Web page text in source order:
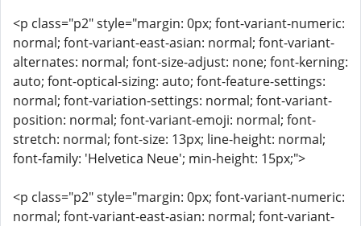
<p class="p2" style="margin: 0px; font-variant-numeric:
normal; font-variant-east-asian: normal; font-variant-
alternates: normal; font-size-adjust: none; font-kerning:
auto; font-optical-sizing: auto; font-feature-settings:
normal; font-variation-settings: normal; font-variant-
position: normal; font-variant-emoji: normal; font-
stretch: normal; font-size: 13px; line-height: normal;
font-family: 'Helvetica Neue'; min-height: 15px;">
<p class="p2" style="margin: 0px; font-variant-numeric:
normal; font-variant-east-asian: normal; font-variant-